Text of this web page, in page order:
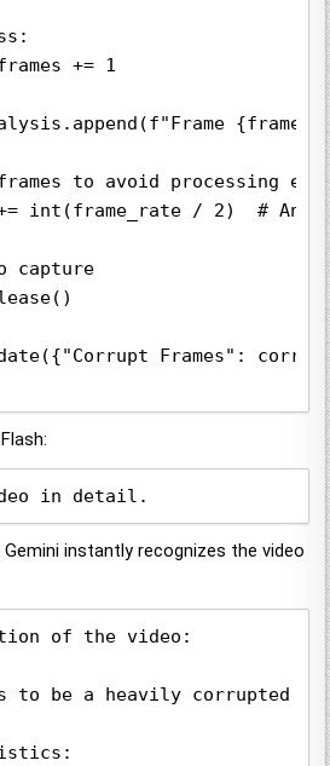
+= 1
to avoid processing
int(frame_rate / 2)  #
capture
Frames":
in detail.
instantly recognizes the video
of the video:
to be a heavily corrupted